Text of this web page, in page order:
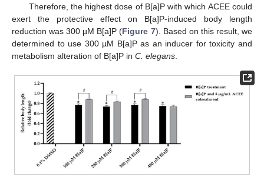
Therefore, the highest dose of B[a]P with which ACEE could
exert the protective effect on B[a]P-induced body length
reduction was 300 µM B[a]P (Figure 7). Based on this result, we
determined to use 300 µM B[a]P as an inducer for toxicity and
metabolism alteration of B[a]P in C. elegans